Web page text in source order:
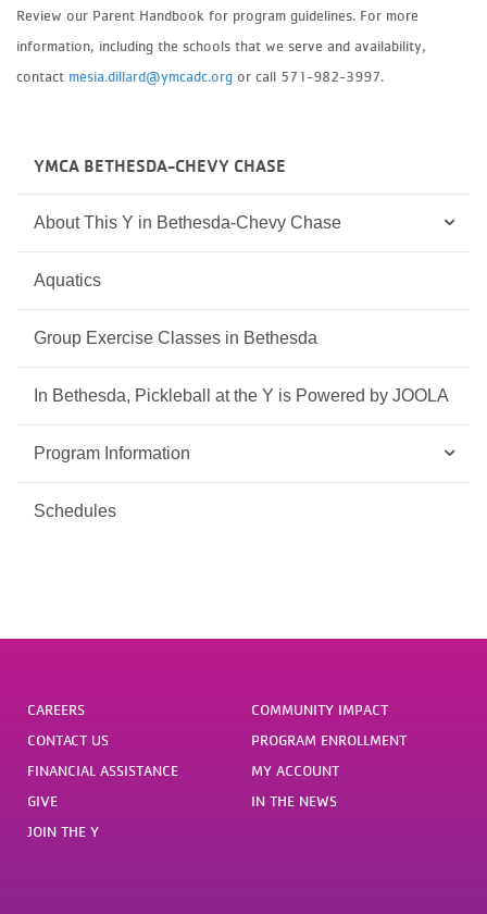
Review our Parent Handbook for program guidelines. For more
information, including the schools that we serve and availability,
contact mesia.dillard@ymcadc.org or call 571-982-3997.
YMCA BETHESDA-CHEVY CHASE
About This Y in Bethesda-Chevy Chase
Aquatics
Group Exercise Classes in Bethesda
In Bethesda, Pickleball at the Y is Powered by JOOLA
Program Information
Schedules
CAREERS
CONTACT US
FINANCIAL ASSISTANCE
GIVE
JOIN THE Y
COMMUNITY IMPACT
PROGRAM ENROLLMENT
MY ACCOUNT
IN THE NEWS